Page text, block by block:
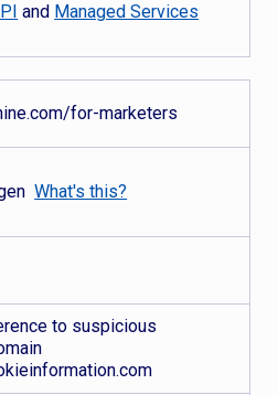
and Managed Services
for-marketers
What's this?
to suspicious